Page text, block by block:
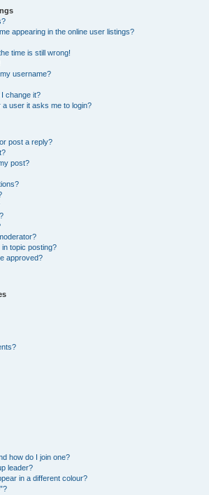
appearing in the online user listings?
time is still wrong!
username?
change it?
a user it asks me to login?
post a reply?
post?
in topic posting?
approved?
how do I join one?
leader?
in a different colour?